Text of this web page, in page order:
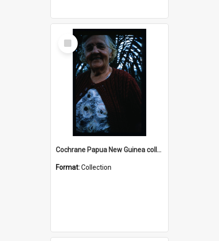
Select
Item
Cochrane Papua New Guinea collection : Radio Talks
Format:Collection